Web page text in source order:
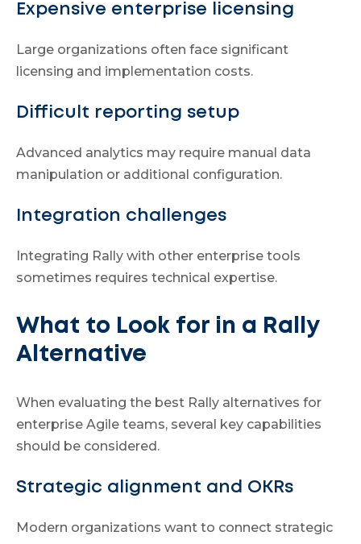
Expensive enterprise licensing
Large organizations often face significant
licensing and implementation costs.
Difficult reporting setup
Advanced analytics may require manual data
manipulation or additional configuration.
Integration challenges
Integrating Rally with other enterprise tools
sometimes requires technical expertise.
What to Look for in a Rally
Alternative
When evaluating the best Rally alternatives for
enterprise Agile teams, several key capabilities
should be considered.
Strategic alignment and OKRs
Modern organizations want to connect strategic